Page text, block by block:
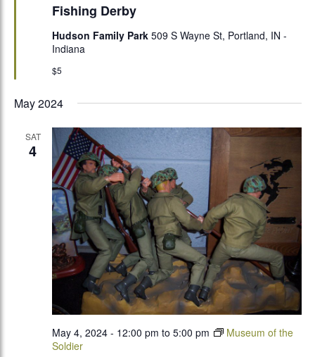
Fishing Derby
Hudson Family Park 509 S Wayne St, Portland, IN -
Indiana
$5
May 2024
SAT
4
May 4, 2024 - 12:00 pm to 5:00 pm
Museum of the
Soldier